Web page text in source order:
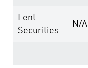
Lent
Securities
N/A